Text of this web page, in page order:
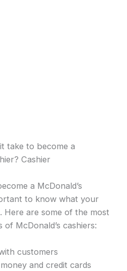
take to become a
Cashier
a McDonald’s
to know what your
Here are some of the most
McDonald’s cashiers:
customers
and credit cards